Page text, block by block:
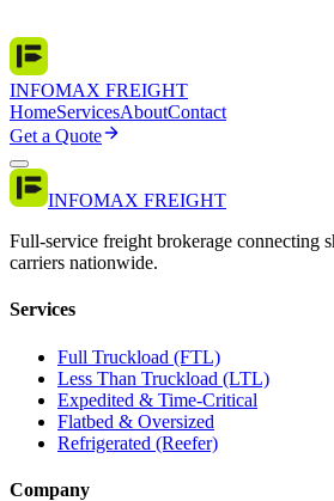
INFOMAX FREIGHT
HomeServicesAboutContact
Get a Quote
INFOMAX FREIGHT
Full-service freight brokerage connecting
carriers nationwide.
Services
Full Truckload (FTL)
Less Than Truckload (LTL)
Expedited & Time-Critical
Flatbed & Oversized
Refrigerated (Reefer)
Company